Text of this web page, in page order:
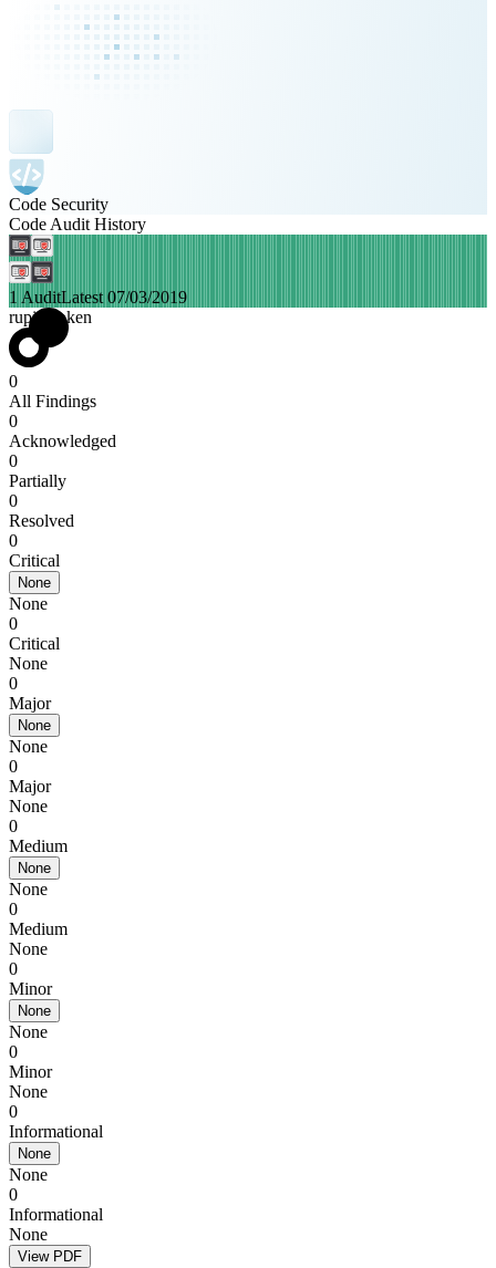
Code Security
Code Audit History
1 AuditLatest 07/03/2019
rupiahtoken
0
All Findings
0
Acknowledged
0
Partially
0
Resolved
0
Critical
None
None
0
Critical
None
0
Major
None
None
0
Major
None
0
Medium
None
None
0
Medium
None
0
Minor
None
None
0
Minor
None
0
Informational
None
None
0
Informational
None
View PDF